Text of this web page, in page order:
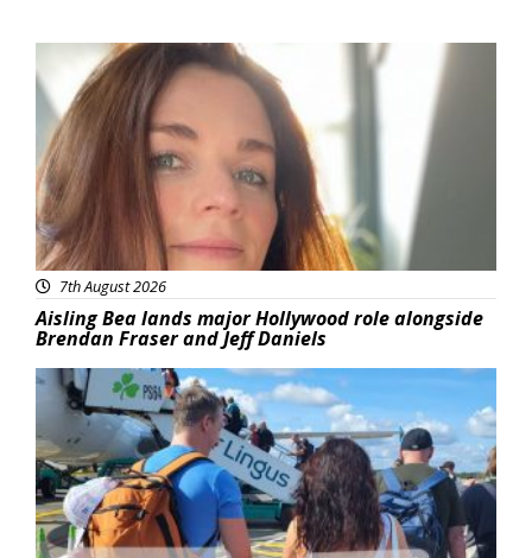
Featured
7th August 2026
Aisling Bea lands major Hollywood role alongside
Brendan Fraser and Jeff Daniels
Featured